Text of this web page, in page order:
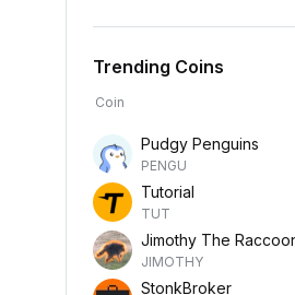
Trending Coins
Coin
Pudgy Penguins
PENGU
Tutorial
TUT
Jimothy The
JIMOTHY
StonkBroker